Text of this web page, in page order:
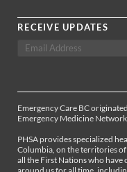
RECEIVE UPDATES
Emergency Care BC
Emergency Medicine
PHSA provides specialized
Columbia, on the territories
all the First Nations who